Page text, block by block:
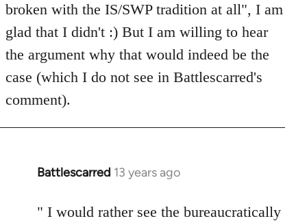
broken with the IS/SWP tradition at all", I am
glad that I didn't :) But I am willing to hear
the argument why that would indeed be the
case (which I do not see in Battlescarred's
comment).
Battlescarred 13 years ago
In
to
" I would rather see the bureaucratically